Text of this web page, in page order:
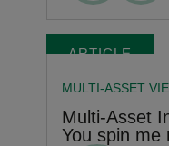
ARTICLE
MULTI-ASSET
Multi-Asset
You spin me